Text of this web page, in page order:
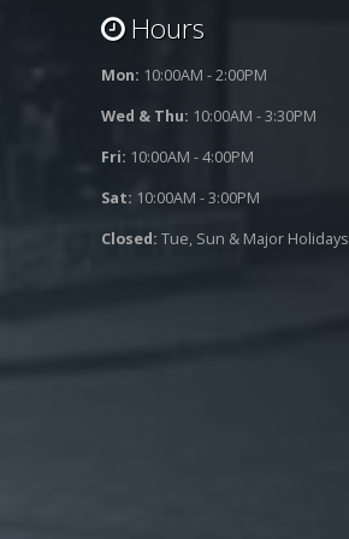
Hours
Mon: 10:00AM - 2:00PM
Wed & Thu: 10:00AM - 3:30PM
Fri: 10:00AM - 4:00PM
Sat: 10:00AM - 3:00PM
Closed: Tue, Sun & Major Holidays